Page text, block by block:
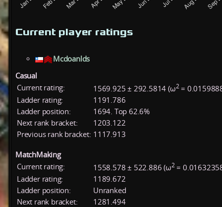
Current player ratings
Mcdoanlds
Casual
Current rating:
1569.925 ± 292.5814 (ω2=
Ladder rating:
1191.786
Ladder position:
1694. Top 62.6%
Next rank bracket:
1203.122
Previous rank bracket: 1117.913
MatchMaking
Current rating:
1558.578 ± 522.886 (ω2=
Ladder rating:
1189.672
Ladder position:
Unranked
Next rank bracket:
1281.494